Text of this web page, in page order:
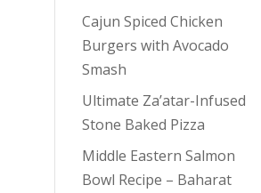
Cajun Spiced Chicken
Burgers with Avocado
Smash
Ultimate Za’atar-Infused
Stone Baked Pizza
Middle Eastern Salmon
Bowl Recipe – Baharat